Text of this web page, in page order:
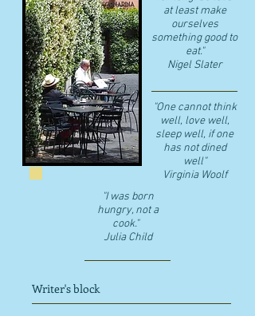
at least make
ourselves
something good to
eat."
​Nigel Slater
"One cannot think
well, love well,
sleep well, if one
has not dined
well"
​Virginia Woolf
"I was born
hungry, not a
cook."
Julia Child
Writer's block